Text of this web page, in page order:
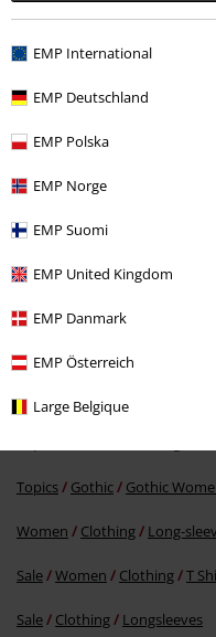
EMP International
EMP Deutschland
EMP Polska
EMP Norge
EMP Suomi
EMP United Kingdom
EMP Danmark
EMP Österreich
Large Belgique
RRP€ 44,99
More categories. More
Topics Gothic Gothic
Women Clothing Long-
Sale Women Clothing T
Sale Clothing Longsleeves